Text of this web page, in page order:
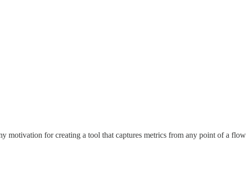
motivation for creating a tool that captures metrics from any point of a flow